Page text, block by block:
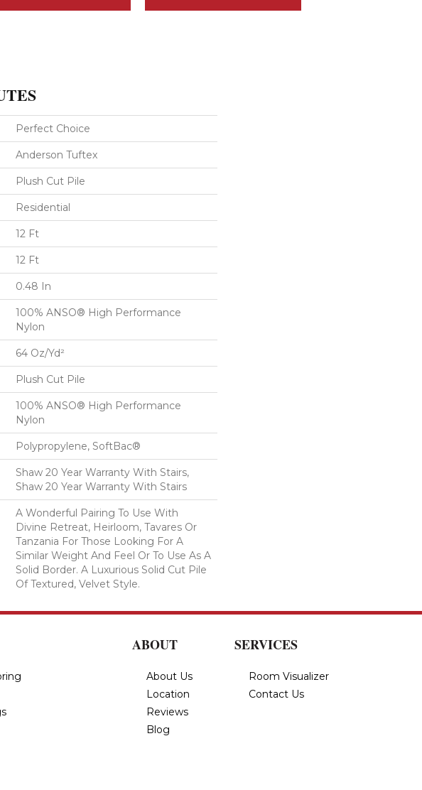
Perfect Choice
Anderson Tuftex
Plush Cut Pile
Residential
12 Ft
12 Ft
0.48 In
100% ANSO® High Performance
Nylon
64 Oz/yd²
Plush Cut Pile
100% ANSO® High Performance
Nylon
Polypropylene, SoftBac®
Shaw 20 Year Warranty With Stairs,
Shaw 20 Year Warranty With Stairs
A Wonderful Pairing To Use With
Divine Retreat, Heirloom, Tavares Or
Tanzania For Those Looking For A
Similar Weight And Feel Or To Use As A
Solid Border. A Luxurious Solid Cut Pile
Of Textured, Velvet Style.
ABOUT
About Us
Location
Reviews
Blog
SERVICES
Room Visualizer
Contact Us